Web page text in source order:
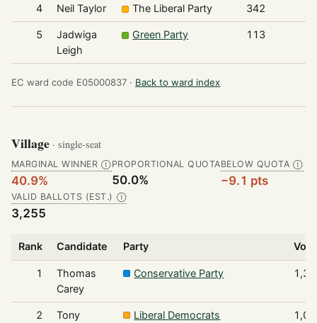
4 Neil Taylor The Liberal Party 342
5
Jadwiga
Leigh
Green Party 113
EC ward code E05000837 · Back to ward index
Village · single-seat
MARGINAL WINNER Ⓘ
40.9%
PROPORTIONAL QUOTA
50.0%
BELOW QUOTA Ⓘ
−9.1 pts
VALID BALLOTS (EST.) Ⓘ
3,255
Rank Candidate Party
1
Thomas
Carey
Conservative Party
2
Tony
Liberal Democrats